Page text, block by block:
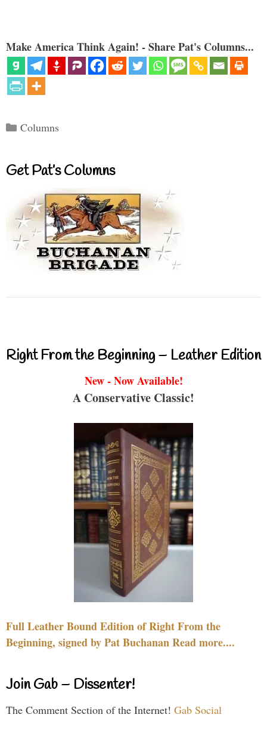
Make America Think Again! - Share Pat's Columns...
Categories
Columns
Get Pat’s Columns
Right From the Beginning – Leather Edition
New - Now Available!
A Conservative Classic!
Full Leather Bound Edition of Right From the
Beginning, signed by Pat Buchanan Read more....
Join Gab – Dissenter!
The Comment Section of the Internet! Gab Social